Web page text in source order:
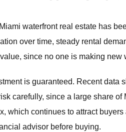
waterfront real estate has
over time, steady rental
since no one is making new
is guaranteed. Recent data
carefully, since a large share
which continues to attract
advisor before buying.